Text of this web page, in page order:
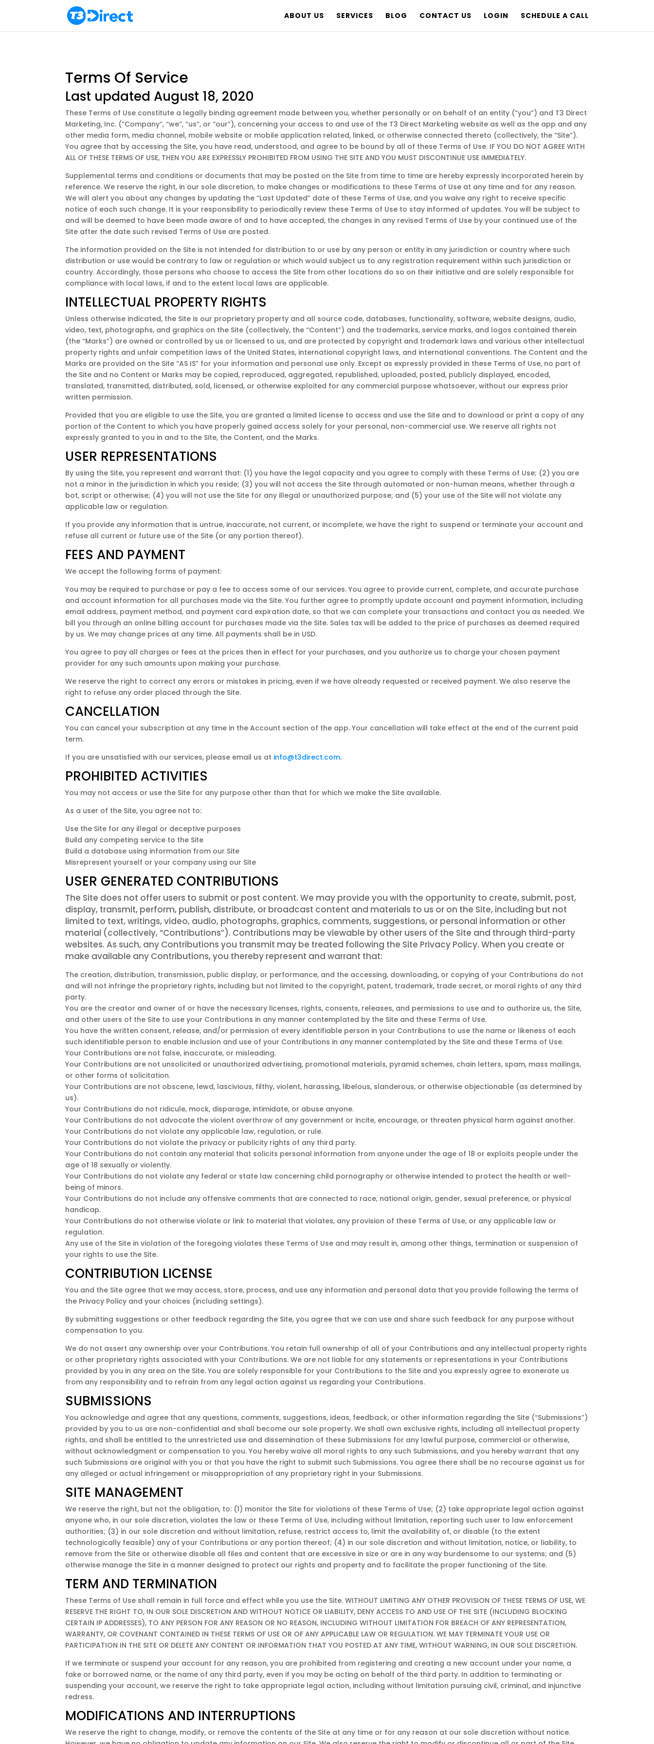
ABOUT US SERVICES BLOG CONTACT US LOGIN SCHEDULE A CALL
Terms Of Service
Last updated August 18, 2020
These Terms of Use constitute a legally binding agreement made between you, whether personally or on behalf of an entity (“you”) and T3 Direct
Marketing, Inc. (“Company”, “we”, “us”, or “our”), concerning your access to and use of the T3 Direct Marketing website as well as the app and any
other media form, media channel, mobile website or mobile application related, linked, or otherwise connected thereto (collectively, the “Site”).
You agree that by accessing the Site, you have read, understood, and agree to be bound by all of these Terms of Use. IF YOU DO NOT AGREE WITH
ALL OF THESE TERMS OF USE, THEN YOU ARE EXPRESSLY PROHIBITED FROM USING THE SITE AND YOU MUST DISCONTINUE USE IMMEDIATELY.
Supplemental terms and conditions or documents that may be posted on the Site from time to time are hereby expressly incorporated herein by
reference. We reserve the right, in our sole discretion, to make changes or modifications to these Terms of Use at any time and for any reason.
We will alert you about any changes by updating the “Last Updated” date of these Terms of Use, and you waive any right to receive specific
notice of each such change. It is your responsibility to periodically review these Terms of Use to stay informed of updates. You will be subject to
and will be deemed to have been made aware of and to have accepted, the changes in any revised Terms of Use by your continued use of the
Site after the date such revised Terms of Use are posted.
The information provided on the Site is not intended for distribution to or use by any person or entity in any jurisdiction or country where such
distribution or use would be contrary to law or regulation or which would subject us to any registration requirement within such jurisdiction or
country. Accordingly, those persons who choose to access the Site from other locations do so on their initiative and are solely responsible for
compliance with local laws, if and to the extent local laws are applicable.
INTELLECTUAL PROPERTY RIGHTS
Unless otherwise indicated, the Site is our proprietary property and all source code, databases, functionality, software, website designs, audio,
video, text, photographs, and graphics on the Site (collectively, the “Content”) and the trademarks, service marks, and logos contained therein
(the “Marks”) are owned or controlled by us or licensed to us, and are protected by copyright and trademark laws and various other intellectual
property rights and unfair competition laws of the United States, international copyright laws, and international conventions. The Content and the
Marks are provided on the Site “AS IS” for your information and personal use only. Except as expressly provided in these Terms of Use, no part of
the Site and no Content or Marks may be copied, reproduced, aggregated, republished, uploaded, posted, publicly displayed, encoded,
translated, transmitted, distributed, sold, licensed, or otherwise exploited for any commercial purpose whatsoever, without our express prior
written permission.
Provided that you are eligible to use the Site, you are granted a limited license to access and use the Site and to download or print a copy of any
portion of the Content to which you have properly gained access solely for your personal, non-commercial use. We reserve all rights not
expressly granted to you in and to the Site, the Content, and the Marks.
USER REPRESENTATIONS
By using the Site, you represent and warrant that: (1) you have the legal capacity and you agree to comply with these Terms of Use; (2) you are
not a minor in the jurisdiction in which you reside; (3) you will not access the Site through automated or non-human means, whether through a
bot, script or otherwise; (4) you will not use the Site for any illegal or unauthorized purpose; and (5) your use of the Site will not violate any
applicable law or regulation.
If you provide any information that is untrue, inaccurate, not current, or incomplete, we have the right to suspend or terminate your account and
refuse all current or future use of the Site (or any portion thereof).
FEES AND PAYMENT
We accept the following forms of payment:
You may be required to purchase or pay a fee to access some of our services. You agree to provide current, complete, and accurate purchase
and account information for all purchases made via the Site. You further agree to promptly update account and payment information, including
email address, payment method, and payment card expiration date, so that we can complete your transactions and contact you as needed. We
bill you through an online billing account for purchases made via the Site. Sales tax will be added to the price of purchases as deemed required
by us. We may change prices at any time. All payments shall be in USD.
You agree to pay all charges or fees at the prices then in effect for your purchases, and you authorize us to charge your chosen payment
provider for any such amounts upon making your purchase.
We reserve the right to correct any errors or mistakes in pricing, even if we have already requested or received payment. We also reserve the
right to refuse any order placed through the Site.
CANCELLATION
You can cancel your subscription at any time in the Account section of the app. Your cancellation will take effect at the end of the current paid
term.
If you are unsatisfied with our services, please email us at info@t3direct.com.
PROHIBITED ACTIVITIES
You may not access or use the Site for any purpose other than that for which we make the Site available.
As a user of the Site, you agree not to:
Use the Site for any illegal or deceptive purposes
Build any competing service to the Site
Build a database using information from our Site
Misrepresent yourself or your company using our Site
USER GENERATED CONTRIBUTIONS
The Site does not offer users to submit or post content. We may provide you with the opportunity to create, submit, post,
display, transmit, perform, publish, distribute, or broadcast content and materials to us or on the Site, including but not
limited to text, writings, video, audio, photographs, graphics, comments, suggestions, or personal information or other
material (collectively, “Contributions”). Contributions may be viewable by other users of the Site and through third-party
websites. As such, any Contributions you transmit may be treated following the Site Privacy Policy. When you create or
make available any Contributions, you thereby represent and warrant that:
The creation, distribution, transmission, public display, or performance, and the accessing, downloading, or copying of your Contributions do not
and will not infringe the proprietary rights, including but not limited to the copyright, patent, trademark, trade secret, or moral rights of any third
party.
You are the creator and owner of or have the necessary licenses, rights, consents, releases, and permissions to use and to authorize us, the Site,
and other users of the Site to use your Contributions in any manner contemplated by the Site and these Terms of Use.
You have the written consent, release, and/or permission of every identifiable person in your Contributions to use the name or likeness of each
such identifiable person to enable inclusion and use of your Contributions in any manner contemplated by the Site and these Terms of Use.
Your Contributions are not false, inaccurate, or misleading.
Your Contributions are not unsolicited or unauthorized advertising, promotional materials, pyramid schemes, chain letters, spam, mass mailings,
or other forms of solicitation.
Your Contributions are not obscene, lewd, lascivious, filthy, violent, harassing, libelous, slanderous, or otherwise objectionable (as determined by
us).
Your Contributions do not ridicule, mock, disparage, intimidate, or abuse anyone.
Your Contributions do not advocate the violent overthrow of any government or incite, encourage, or threaten physical harm against another.
Your Contributions do not violate any applicable law, regulation, or rule.
Your Contributions do not violate the privacy or publicity rights of any third party.
Your Contributions do not contain any material that solicits personal information from anyone under the age of 18 or exploits people under the
age of 18 sexually or violently.
Your Contributions do not violate any federal or state law concerning child pornography or otherwise intended to protect the health or well-
being of minors.
Your Contributions do not include any offensive comments that are connected to race, national origin, gender, sexual preference, or physical
handicap.
Your Contributions do not otherwise violate or link to material that violates, any provision of these Terms of Use, or any applicable law or
regulation.
Any use of the Site in violation of the foregoing violates these Terms of Use and may result in, among other things, termination or suspension of
your rights to use the Site.
CONTRIBUTION LICENSE
You and the Site agree that we may access, store, process, and use any information and personal data that you provide following the terms of
the Privacy Policy and your choices (including settings).
By submitting suggestions or other feedback regarding the Site, you agree that we can use and share such feedback for any purpose without
compensation to you.
We do not assert any ownership over your Contributions. You retain full ownership of all of your Contributions and any intellectual property rights
or other proprietary rights associated with your Contributions. We are not liable for any statements or representations in your Contributions
provided by you in any area on the Site. You are solely responsible for your Contributions to the Site and you expressly agree to exonerate us
from any responsibility and to refrain from any legal action against us regarding your Contributions.
SUBMISSIONS
You acknowledge and agree that any questions, comments, suggestions, ideas, feedback, or other information regarding the Site (“Submissions”)
provided by you to us are non-confidential and shall become our sole property. We shall own exclusive rights, including all intellectual property
rights, and shall be entitled to the unrestricted use and dissemination of these Submissions for any lawful purpose, commercial or otherwise,
without acknowledgment or compensation to you. You hereby waive all moral rights to any such Submissions, and you hereby warrant that any
such Submissions are original with you or that you have the right to submit such Submissions. You agree there shall be no recourse against us for
any alleged or actual infringement or misappropriation of any proprietary right in your Submissions.
SITE MANAGEMENT
We reserve the right, but not the obligation, to: (1) monitor the Site for violations of these Terms of Use; (2) take appropriate legal action against
anyone who, in our sole discretion, violates the law or these Terms of Use, including without limitation, reporting such user to law enforcement
authorities; (3) in our sole discretion and without limitation, refuse, restrict access to, limit the availability of, or disable (to the extent
technologically feasible) any of your Contributions or any portion thereof; (4) in our sole discretion and without limitation, notice, or liability, to
remove from the Site or otherwise disable all files and content that are excessive in size or are in any way burdensome to our systems; and (5)
otherwise manage the Site in a manner designed to protect our rights and property and to facilitate the proper functioning of the Site.
TERM AND TERMINATION
These Terms of Use shall remain in full force and effect while you use the Site. WITHOUT LIMITING ANY OTHER PROVISION OF THESE TERMS OF USE, WE
RESERVE THE RIGHT TO, IN OUR SOLE DISCRETION AND WITHOUT NOTICE OR LIABILITY, DENY ACCESS TO AND USE OF THE SITE (INCLUDING BLOCKING
CERTAIN IP ADDRESSES), TO ANY PERSON FOR ANY REASON OR NO REASON, INCLUDING WITHOUT LIMITATION FOR BREACH OF ANY REPRESENTATION,
WARRANTY, OR COVENANT CONTAINED IN THESE TERMS OF USE OR OF ANY APPLICABLE LAW OR REGULATION. WE MAY TERMINATE YOUR USE OR
PARTICIPATION IN THE SITE OR DELETE ANY CONTENT OR INFORMATION THAT YOU POSTED AT ANY TIME, WITHOUT WARNING, IN OUR SOLE DISCRETION.
If we terminate or suspend your account for any reason, you are prohibited from registering and creating a new account under your name, a
fake or borrowed name, or the name of any third party, even if you may be acting on behalf of the third party. In addition to terminating or
suspending your account, we reserve the right to take appropriate legal action, including without limitation pursuing civil, criminal, and injunctive
redress.
MODIFICATIONS AND INTERRUPTIONS
We reserve the right to change, modify, or remove the contents of the Site at any time or for any reason at our sole discretion without notice.